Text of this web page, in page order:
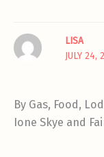
LISA
JULY 24,
By Gas, Food,
Ione Skye and